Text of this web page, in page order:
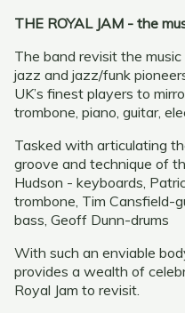
THE ROYAL JAM - the
The band revisit the
jazz and jazz/funk
UK’s finest players to
trombone, piano, guitar,
Tasked with articulating
groove and technique of
Hudson - keyboards,
trombone, Tim Cansfield-
bass, Geoff Dunn-drums
With such an enviable
provides a wealth of
Royal Jam to revisit.